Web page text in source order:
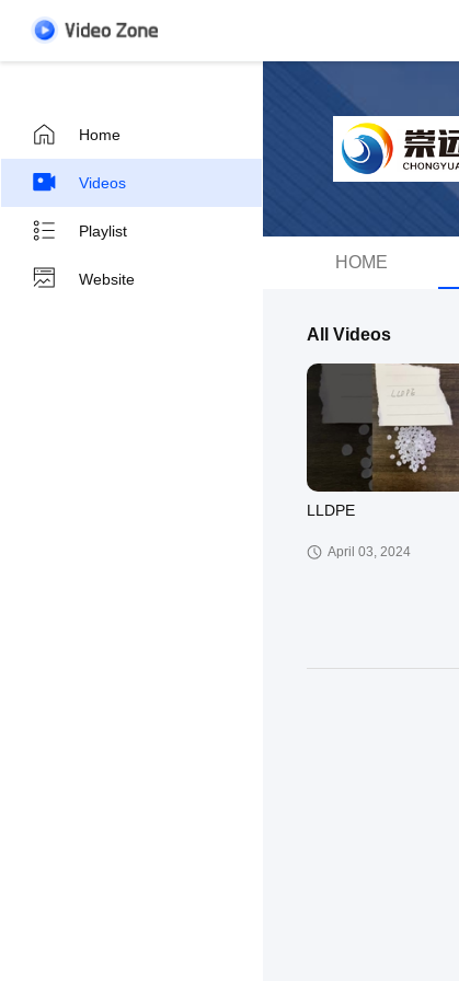
Home
Videos
Playlist
Website
HOME
All Videos
LLDPE
April 03, 2024